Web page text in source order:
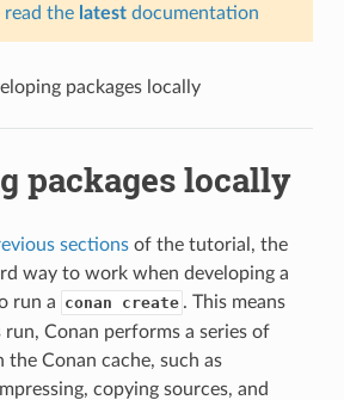
read the latest documentation
packages locally
packages locally
sectionsof the tutorial, the
way to work when developing a
run a conan create . This means
Conan performs a series of
Conan cache, such as
copying sources, and